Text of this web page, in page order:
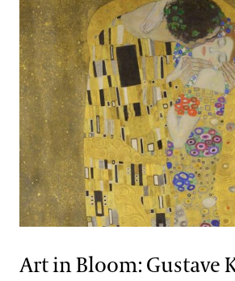
Art in Bloom: Gustave